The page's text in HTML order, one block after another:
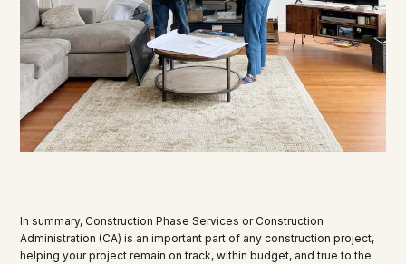
In summary, Construction Phase Services or Construction
Administration (CA) is an important part of any construction project,
helping your project remain on track, within budget, and true to the